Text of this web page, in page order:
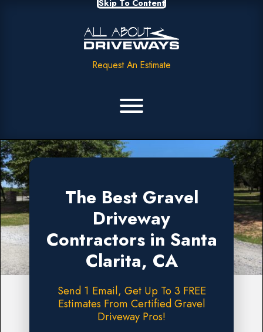
Skip To Content
Request An Estimate
The Best Gravel
Driveway
Contractors in Santa
Clarita, CA
Send 1 Email, Get Up To 3 FREE
Estimates From Certified Gravel
Driveway Pros!